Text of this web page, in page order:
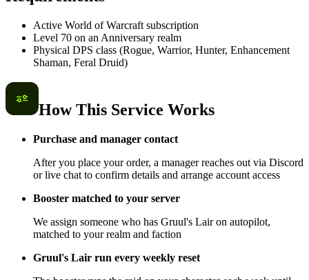
Active World of Warcraft subscription
Level 70 on an Anniversary realm
Physical DPS class (Rogue, Warrior, Hunter, Enhancement
Shaman, Feral Druid)
How This Service Works
Purchase and manager contact
After you place your order, a manager reaches out via Discord
or live chat to confirm details and arrange account access
Booster matched to your server
We assign someone who has Gruul's Lair on autopilot,
matched to your realm and faction
Gruul's Lair run every weekly reset